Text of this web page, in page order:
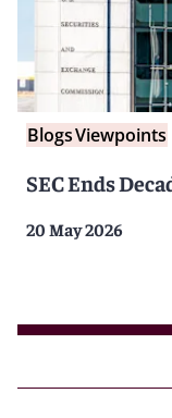
BlogsViewpoints
SEC Ends
20 May 2026